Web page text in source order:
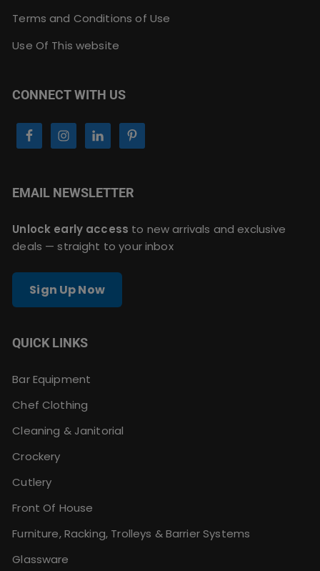
Terms and Conditions of Use
Use Of This website
CONNECT WITH US
EMAIL NEWSLETTER
Unlock early access to new arrivals and exclusive
deals — straight to your inbox
Sign Up Now
QUICK LINKS
Bar Equipment
Chef Clothing
Cleaning & Janitorial
Crockery
Cutlery
Front Of House
Furniture, Racking, Trolleys & Barrier Systems
Glassware